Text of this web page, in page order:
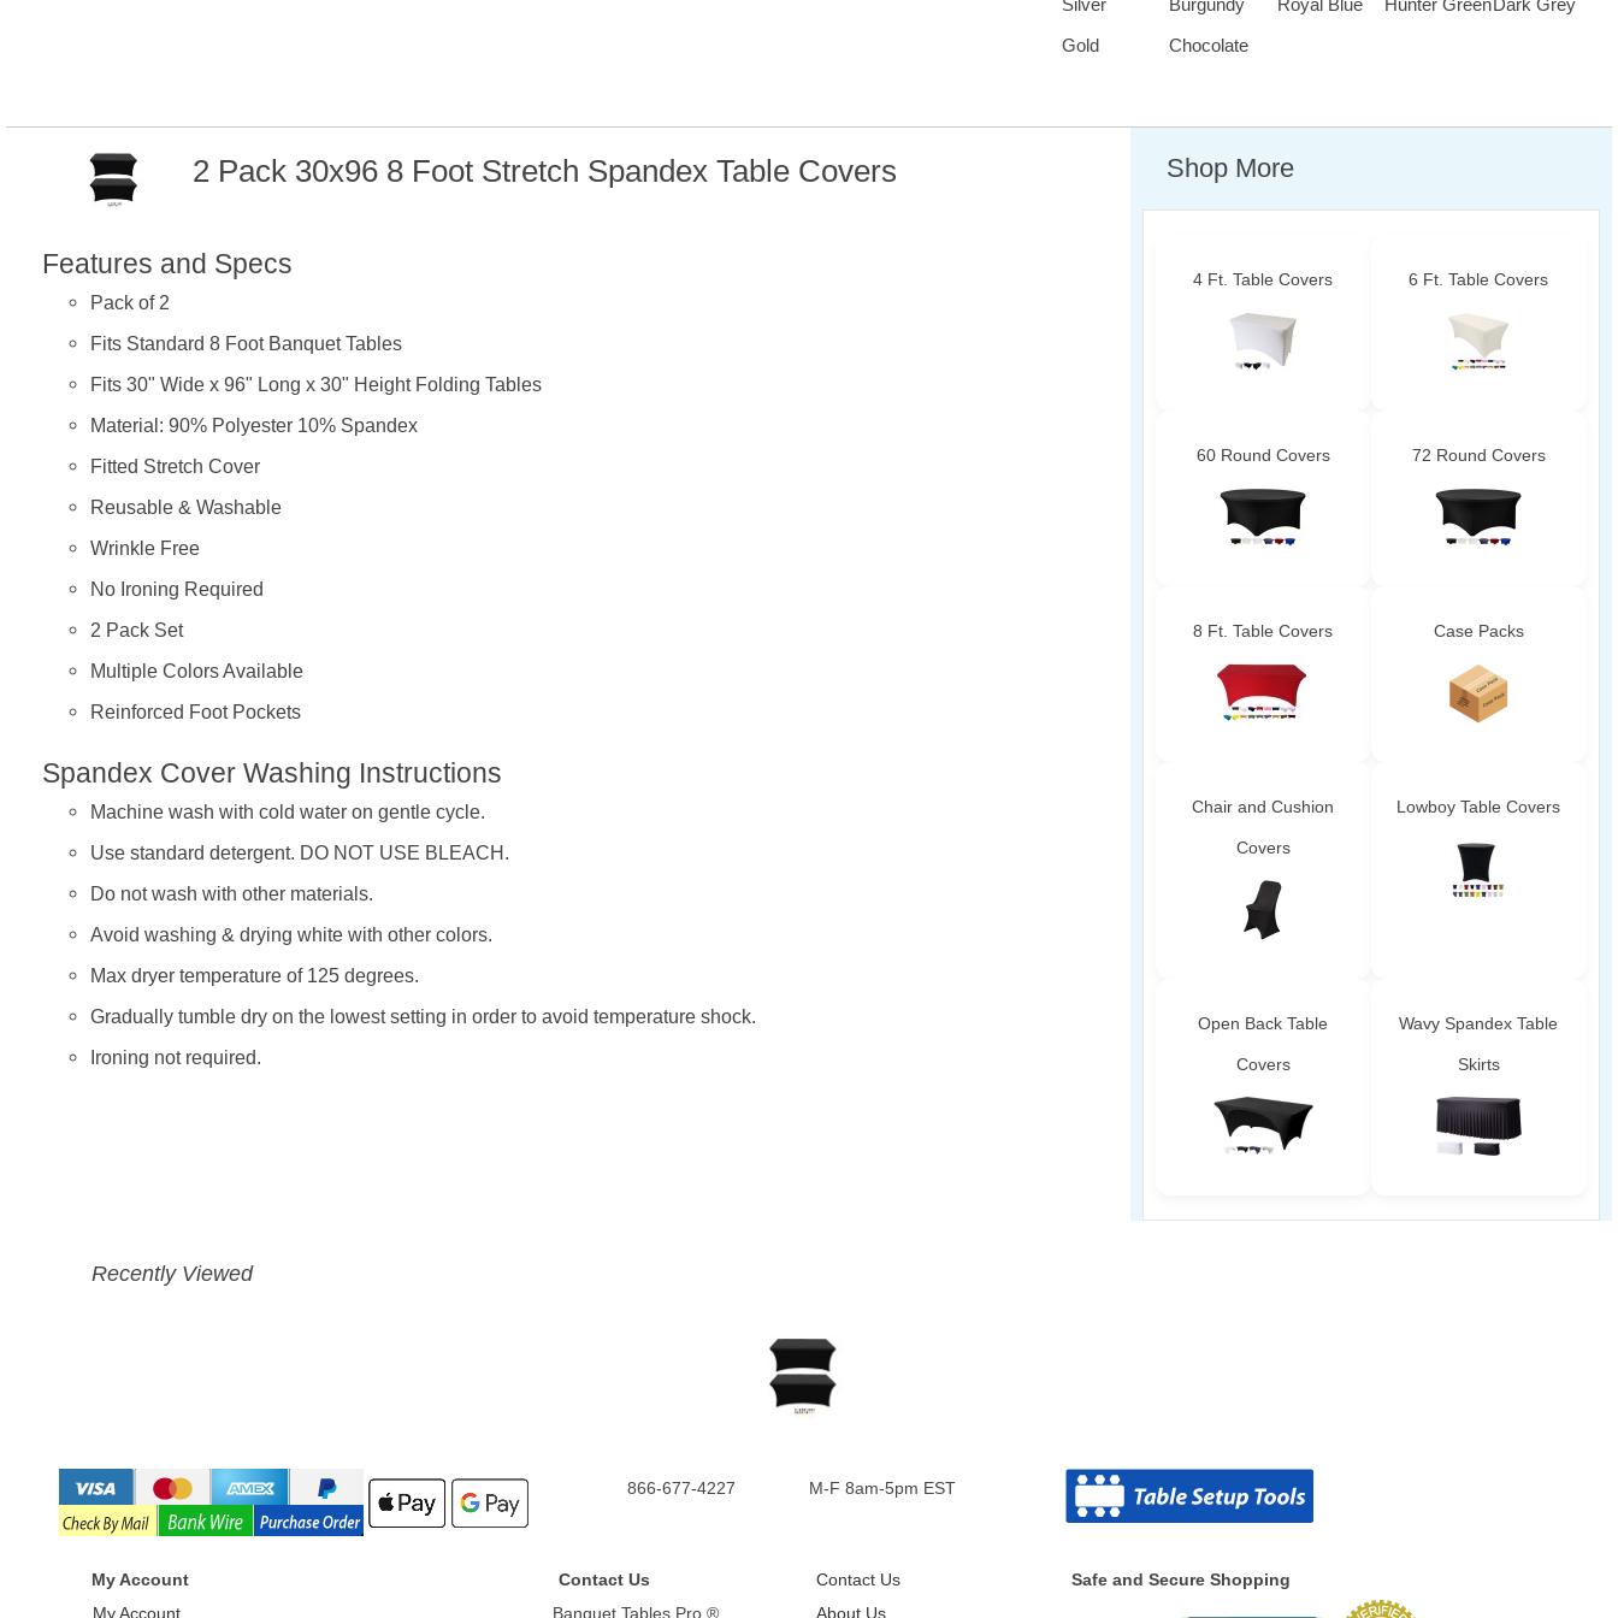
Silver Burgundy Royal Blue Hunter GreenDark Grey
Gold Chocolate
2 Pack 30x96 8 Foot Stretch Spandex Table Covers
Features and Specs
Pack of 2
Fits Standard 8 Foot Banquet Tables
Fits 30" Wide x 96" Long x 30" Height Folding Tables
Material: 90% Polyester 10% Spandex
Fitted Stretch Cover
Reusable & Washable
Wrinkle Free
No Ironing Required
2 Pack Set
Multiple Colors Available
Reinforced Foot Pockets
Spandex Cover Washing Instructions
Machine wash with cold water on gentle cycle.
Use standard detergent. DO NOT USE BLEACH.
Do not wash with other materials.
Avoid washing & drying white with other colors.
Max dryer temperature of 125 degrees.
Gradually tumble dry on the lowest setting in order to avoid temperature shock.
Ironing not required.
Shop More
4 Ft. Table Covers 6 Ft. Table Covers
60 Round Covers 72 Round Covers
8 Ft. Table Covers Case Packs
Chair and Cushion
Covers
Lowboy Table Covers
Open Back Table
Covers
Wavy Spandex Table
Skirts
Recently Viewed
866-677-4227 M-F 8am-5pm EST
My Account
My Account
Contact Us
Banquet Tables Pro ®
Contact Us
About Us
Safe and Secure Shopping